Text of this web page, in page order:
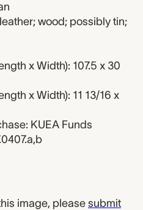
wood; possibly tin;
x Width): 107.5 x 30
x Width): 11 13/16 x
KUEA Funds
image, please submit